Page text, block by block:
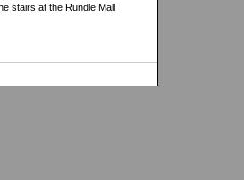
stairs at the Rundle Mall